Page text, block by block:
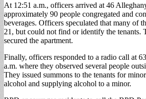
At 12:51 a.m., officers arrived at 46
approximately 90 people congregated and
beverages. Officers speculated that many of
21, but could not find or identify the tenants.
secured the apartment.
Finally, officers responded to a radio call at
a.m. where they observed several people
They issued summons to the tenants for
alcohol and supplying alcohol to a minor.